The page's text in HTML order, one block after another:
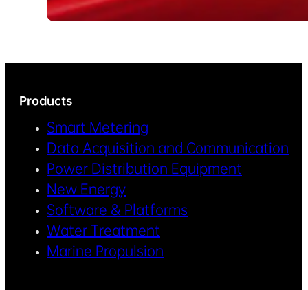
Products
Smart Metering
Data Acquisition and Communication
Power Distribution Equipment
New Energy
Software & Platforms
Water Treatment
Marine Propulsion